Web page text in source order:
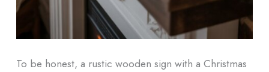
To be honest, a rustic wooden sign with a Christmas